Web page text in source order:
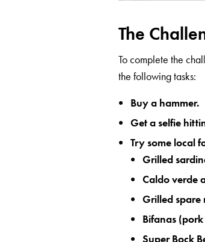
The
To complete the
the following tasks:
Buy a hammer.
Get a selfie
Try some local
Grilled
Caldo verde
Grilled spare
Bifanas
Super Bock